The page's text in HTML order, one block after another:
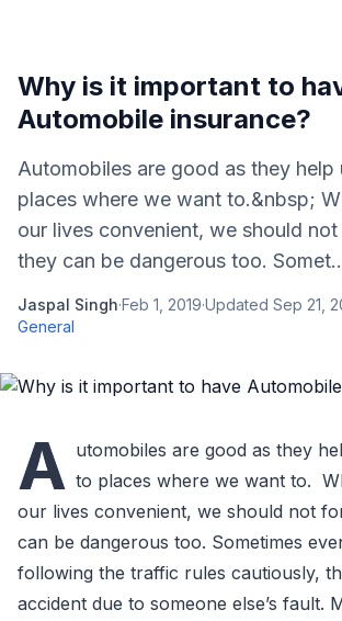
Why is it important to
Automobile insurance?
Automobiles are good as they help
places where we want to.&nbsp;
our lives convenient, we should
they can be dangerous too.
Jaspal Singh·Feb 1, 2019·Updated Sep 21,
General
A utomobiles are good as they
to places where we want to.
our lives convenient, we should not
can be dangerous too. Sometimes
following the traffic rules cautiously,
accident due to someone else’s fault.